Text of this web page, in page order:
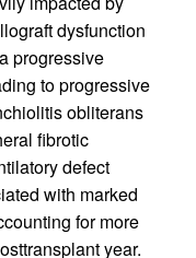
dysfunction
progressive
to progressive
obliterans
fibrotic
defect
with marked
for more
year.